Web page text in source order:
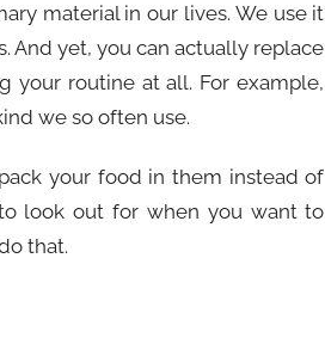
material in our lives. We use it
And yet, you can actually replace
routine at all. For example,
we so often use.
your food in them instead of
look out for when you want to
that.